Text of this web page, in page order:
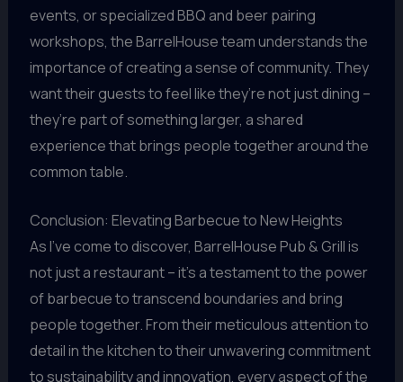
events, or specialized BBQ and beer pairing
workshops, the BarrelHouse team understands the
importance of creating a sense of community. They
want their guests to feel like they’re not just dining –
they’re part of something larger, a shared
experience that brings people together around the
common table.
Conclusion: Elevating Barbecue to New Heights
As I’ve come to discover, BarrelHouse Pub & Grill is
not just a restaurant – it’s a testament to the power
of barbecue to transcend boundaries and bring
people together. From their meticulous attention to
detail in the kitchen to their unwavering commitment
to sustainability and innovation, every aspect of the